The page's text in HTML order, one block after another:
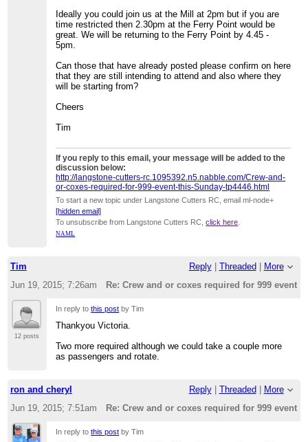
Ideally you could join us at the Mill at 2pm but if you are
time restricted then 2.30pm at the Ferry Point would be
great. We will be returning to the Ferry Point by 4.45 -
5pm.
Can those that have already posted please confirm on here
that they are still intending to attend and also where they
will be starting from?
Cheers
Tim
If you reply to this email, your message will be added to the
discussion below:
http://langstone-cutters-rc.1095392.n5.nabble.com/Crew-and-
or-coxes-required-for-999-event-this-Sunday-tp4446.html
To start a new topic under Langstone Cutters RC, email ml-node+
[hidden email]
To unsubscribe from Langstone Cutters RC,click here
NAML
Tim Reply| Threaded
More
Jun 19, 2015; 7:26am
Re: Crew and or coxes required for 999 event
12 posts
In reply tothis post by Tim
Thankyou Victoria.
Two more required although we could take a couple more
as passengers and rotate.
ron and cheryl Reply| Threaded
More
Jun 19, 2015; 7:51am
Re: Crew and or coxes required for 999 event
In reply tothis post by Tim